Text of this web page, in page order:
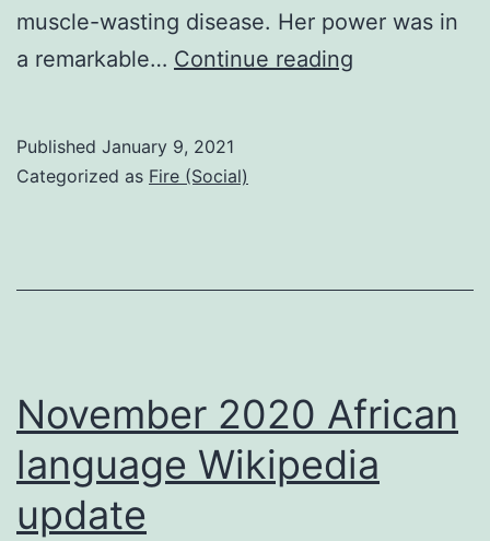
muscle-wasting disease. Her power was in
a remarkable… Continue reading
Published January 9, 2021
Categorized as Fire (Social)
November 2020 African
language Wikipedia
update